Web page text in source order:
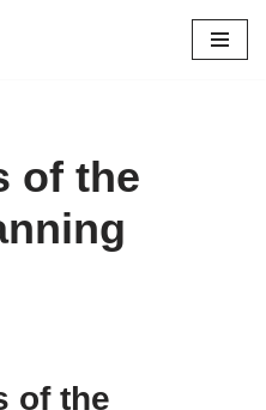
of the
of the